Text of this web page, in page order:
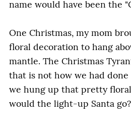
name would have been the
One Christmas, my mom
floral decoration to hang
mantle. The Christmas
that is not how we had
we hung up that pretty
would the light-up Santa go?